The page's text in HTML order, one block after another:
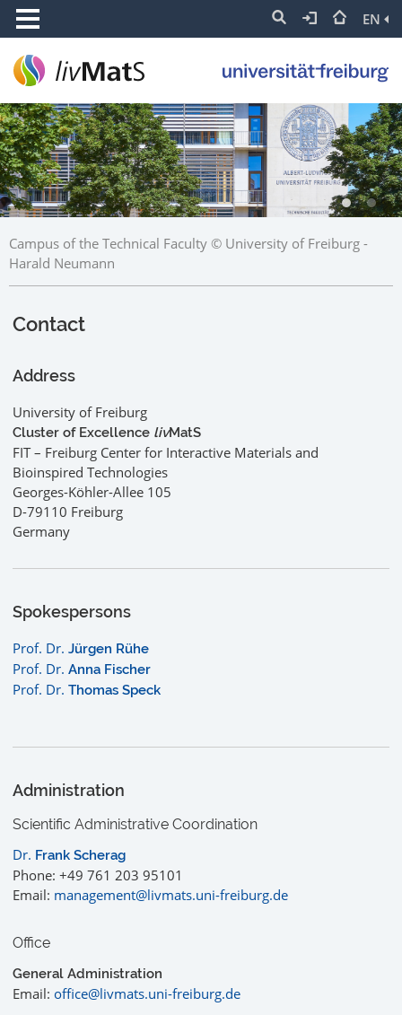
EN
Campus of the Technical Faculty © University of Freiburg -
Harald Neumann
Contact
Address
University of Freiburg
Cluster of Excellence livMatS
FIT – Freiburg Center for Interactive Materials and
Bioinspired Technologies
Georges-Köhler-Allee 105
D-79110 Freiburg
Germany
Spokespersons
Prof. Dr. Jürgen Rühe
Prof. Dr. Anna Fischer
Prof. Dr. Thomas Speck
Administration
Scientific Administrative Coordination
Dr. Frank Scherag
Phone: +49 761 203 95101
Email: management@livmats.uni-freiburg.de
Office
General Administration
Email: office@livmats.uni-freiburg.de